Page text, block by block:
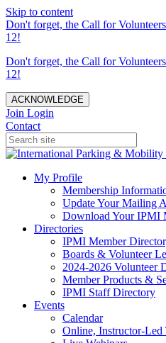
Skip to content
Don't forget, the Call for
12!
Don't forget, the Call for
12!
ACKNOWLEDGE
Join Login
Contact
My Profile
Membership
Update Your Mailing
Download Your IPMI
Directories
IPMI Member
Boards & Volunteer
2024-2026 Volunteer
Member Products &
IPMI Staff Directory
Events
Calendar
Online, Instructor-Led